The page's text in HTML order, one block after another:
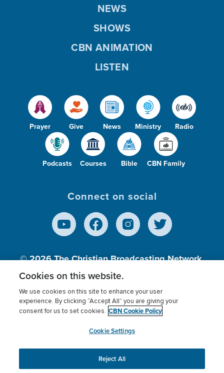
Prayer Give News Ministry Radio
Podcasts Courses Bible CBN Family
NEWS
SHOWS
CBN ANIMATION
LISTEN
Connect on social
© 2026The Christian Broadcasting Network,
Inc., A nonprofit 501 (c)(3) Charitable
Terms of use Privacy Policy
Donor Privacy
Cookies Settings
myCBN
This website uses cookies to ensure you get the best
experience on our website.More info.
Cookies on this website.
We use cookies on this site to enhance your user
experience. By clicking “Accept All” you are giving your
consent for us to set cookies. CBN Cookie Policy
Cookie Settings
Reject All